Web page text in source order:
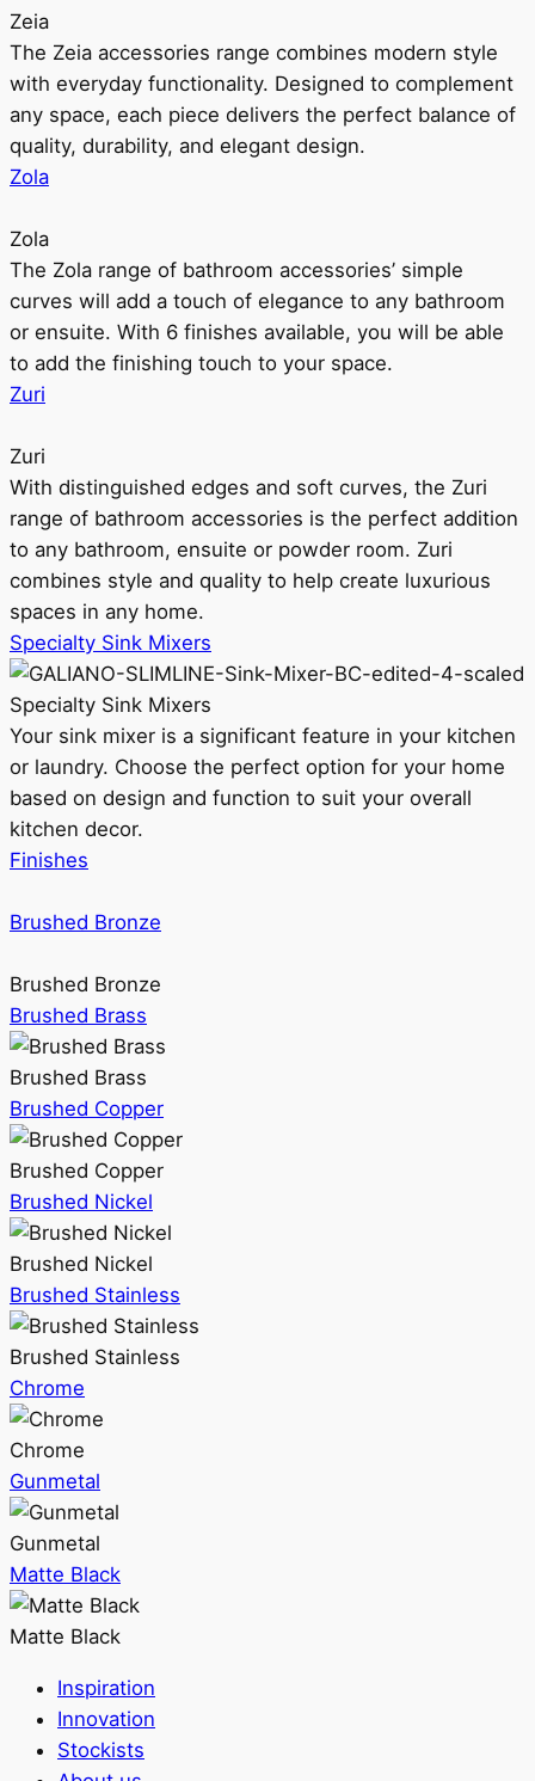
Zeia
The Zeia accessories range combines modern style
with everyday functionality. Designed to complement
any space, each piece delivers the perfect balance of
quality, durability, and elegant design.
Zola
Zola
The Zola range of bathroom accessories’ simple
curves will add a touch of elegance to any bathroom
or ensuite. With 6 finishes available, you will be able
to add the finishing touch to your space.
Zuri
Zuri
With distinguished edges and soft curves, the Zuri
range of bathroom accessories is the perfect addition
to any bathroom, ensuite or powder room. Zuri
combines style and quality to help create luxurious
spaces in any home.
Specialty Sink Mixers
Specialty Sink Mixers
Your sink mixer is a significant feature in your kitchen
or laundry. Choose the perfect option for your home
based on design and function to suit your overall
kitchen decor.
Finishes
Brushed Bronze
Brushed Bronze
Brushed Brass
Brushed Brass
Brushed Copper
Brushed Copper
Brushed Nickel
Brushed Nickel
Brushed Stainless
Brushed Stainless
Chrome
Chrome
Gunmetal
Gunmetal
Matte Black
Matte Black
Inspiration
Innovation
Stockists